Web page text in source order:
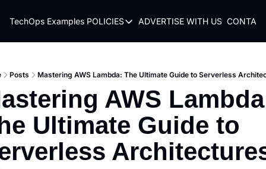
TechOps Examples POLICIES
POLICIES
PRIVACY POLICY
REFUND POLICY
ADVERTISE WITH US
Posts Mastering AWS Lambda: The Ultimate Guide to Serverless
AWS
Ultimate Guide to